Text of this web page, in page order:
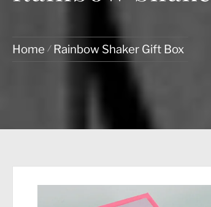
Home Rainbow Shaker Gift Box